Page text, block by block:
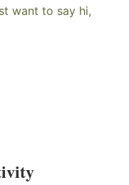
want to say hi,